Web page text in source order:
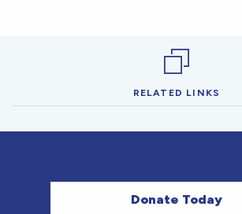
RELATED LINKS
Donate Today